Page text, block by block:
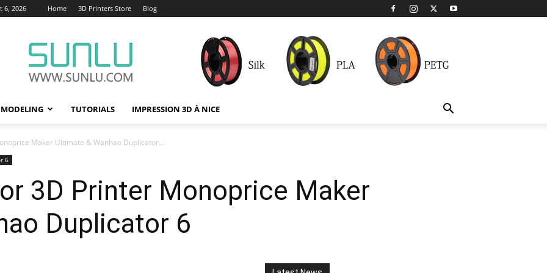
6, 2026 Home 3D Printers Store Blog
TUTORIALS IMPRESSION 3D À NICE
Maker Ultimate & Wanhao Duplicator...
6
3D Printer Monoprice Maker
Duplicator 6